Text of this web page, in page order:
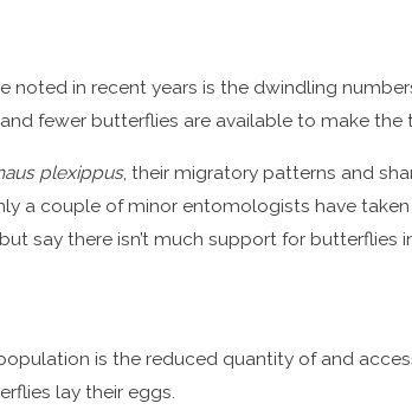
noted in recent years is the dwindling
fewer butterflies are available to make the
plexippus, their migratory patterns and
a couple of minor entomologists have
say there isn’t much support for butterflies
is the reduced quantity of and
lay their eggs.